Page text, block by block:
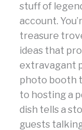
stuff of
account.
treasure
ideas that
extravagant
photo booth
to hosting a
dish tells a
guests